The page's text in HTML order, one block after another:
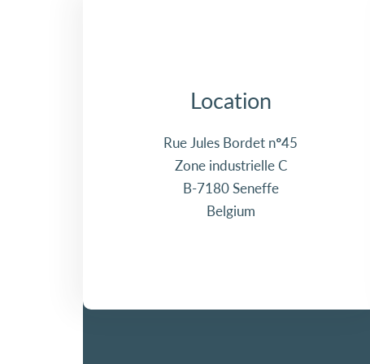
Location
Rue Jules Bordet n°45
Zone industrielle C
B-7180 Seneffe
Belgium